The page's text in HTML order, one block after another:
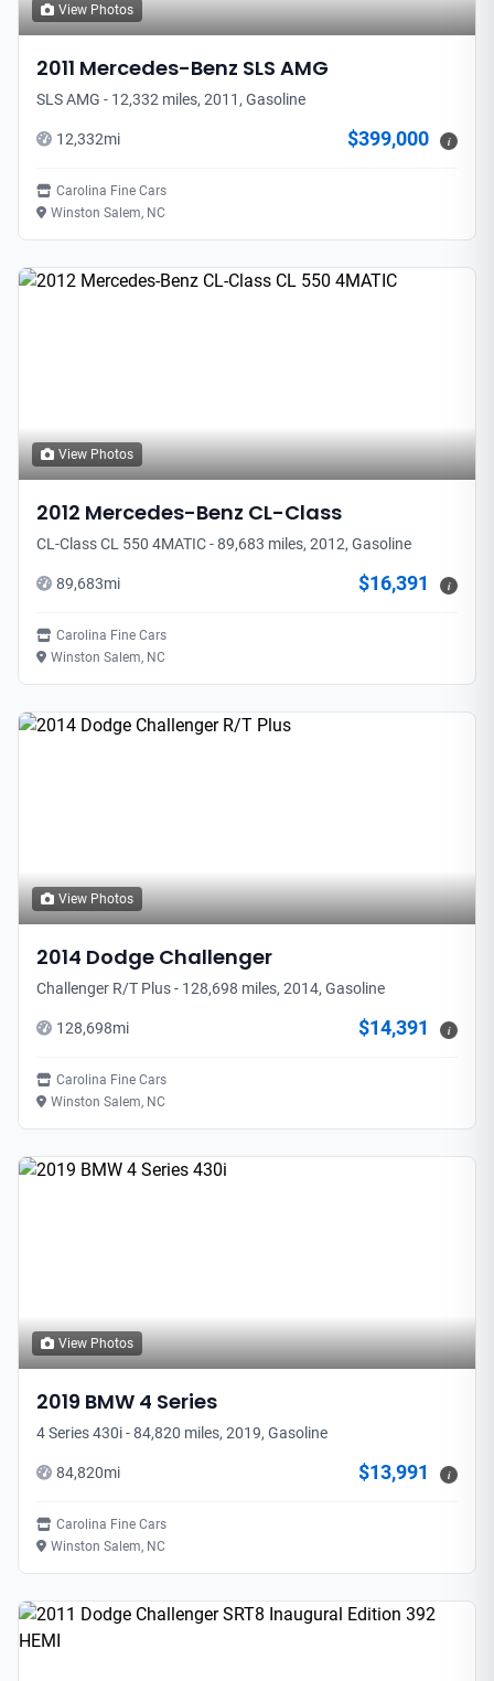
View Photos
2011 Mercedes-Benz SLS AMG
SLS AMG - 12,332 miles, 2011, Gasoline
12,332mi $399,000 i
Carolina Fine Cars
Winston Salem, NC
View Photos
2012 Mercedes-Benz CL-Class
CL-Class CL 550 4MATIC - 89,683 miles, 2012, Gasoline
89,683mi $16,391 i
Carolina Fine Cars
Winston Salem, NC
View Photos
2014 Dodge Challenger
Challenger R/T Plus - 128,698 miles, 2014, Gasoline
128,698mi $14,391 i
Carolina Fine Cars
Winston Salem, NC
View Photos
2019 BMW 4 Series
4 Series 430i - 84,820 miles, 2019, Gasoline
84,820mi $13,991 i
Carolina Fine Cars
Winston Salem, NC